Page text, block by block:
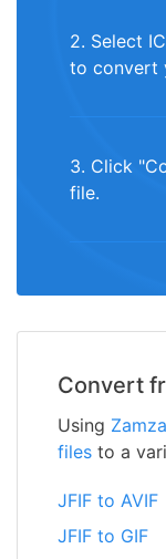
2. Select
to convert
3. Click
file.
Convert
Using
files to a
JFIF to AVIF
JFIF to GIF